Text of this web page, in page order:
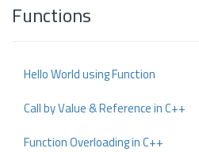
Functions
Hello World using Function
Call by Value & Reference in C++
Function Overloading in C++